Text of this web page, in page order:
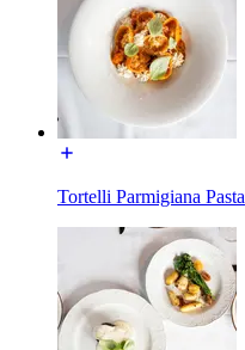
Tortelli Parmigiana Pasta